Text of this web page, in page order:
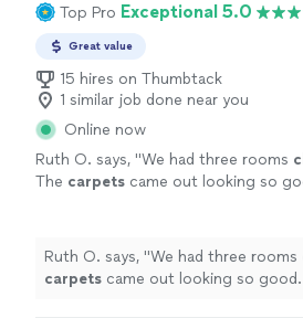
Top Pro Exceptional 5.0
Great value
15 hires on Thumbtack
1 similar job done near you
Online now
Ruth O. says, "We had three rooms
The carpets came out looking so
Ruth O. says, "We had three rooms
carpets came out looking so good. We highly